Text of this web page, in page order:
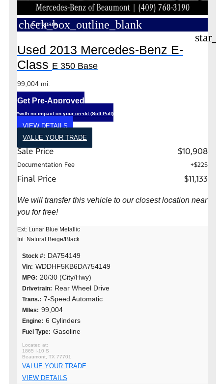
check_box_outline_blank
Compare
Used 2013 Mercedes-Benz E-
Class E 350 Base
99,004 mi.
Get Pre-Approved
*with no impact on your credit (Soft Pull)
VIEW DETAILS
VALUE YOUR TRADE
Sale Price $10,908
Documentation Fee +$225
Final Price $11,133
We will transfer this vehicle to our closest location near
you for free!
Ext: Lunar Blue Metallic
Int: Natural Beige/Black
Stock #: DA754149
Vin: WDDHF5KB6DA754149
MPG: 20/30 (City/Hwy)
Drivetrain: Rear Wheel Drive
Trans.: 7-Speed Automatic
MIles: 99,004
Engine: 6 Cylinders
Fuel Type: Gasoline
1865 I-10 S
Beaumont, TX 77701
VALUE YOUR TRADE
VIEW DETAILS